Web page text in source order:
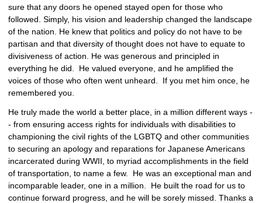
sure that any doors he opened stayed open for those who
followed. Simply, his vision and leadership changed the landscape
of the nation. He knew that politics and policy do not have to be
partisan and that diversity of thought does not have to equate to
divisiveness of action. He was generous and principled in
everything he did.  He valued everyone, and he amplified the
voices of those who often went unheard.  If you met him once, he
remembered you.
He truly made the world a better place, in a million different ways -
- from ensuring access rights for individuals with disabilities to
championing the civil rights of the LGBTQ and other communities
to securing an apology and reparations for Japanese Americans
incarcerated during WWII, to myriad accomplishments in the field
of transportation, to name a few.  He was an exceptional man and
incomparable leader, one in a million.  He built the road for us to
continue forward progress, and he will be sorely missed. Thanks a